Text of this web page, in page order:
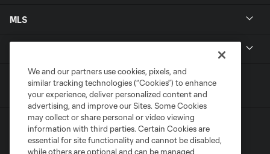
MLS
We and our partners use cookies, pixels, and
similar tracking technologies (“Cookies”) to enhance
your experience, deliver personalized content and
advertising, and improve our Sites. Some Cookies
may collect or share personal or video viewing
information with third parties. Certain Cookies are
essential for site functionality and cannot be disabled,
while others are optional and can be managed